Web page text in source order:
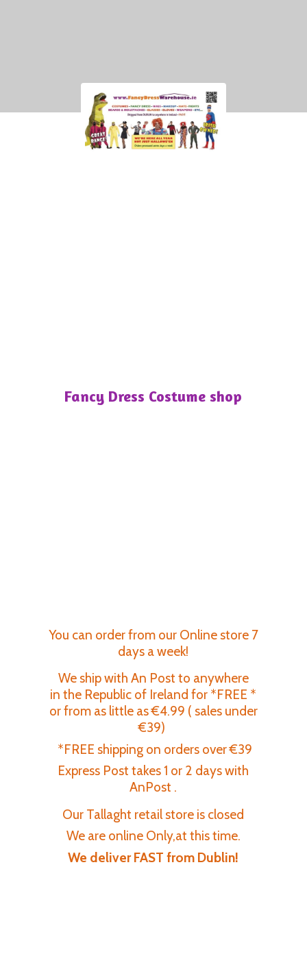
Fancy Dress Costume shop
You can order from our Online store 7
days a week!
We ship with An Post to anywhere
in the Republic of Ireland for *FREE *
or from as little as €4.99 ( sales under
€39)
*FREE shipping on orders over €39
Express Post takes 1 or 2 days with
AnPost .
Our Tallaght retail store is closed
We are online Only,at this time.
We deliver FASTfrom Dublin!